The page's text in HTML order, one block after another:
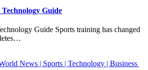
Guide
Guide Sports training has changed